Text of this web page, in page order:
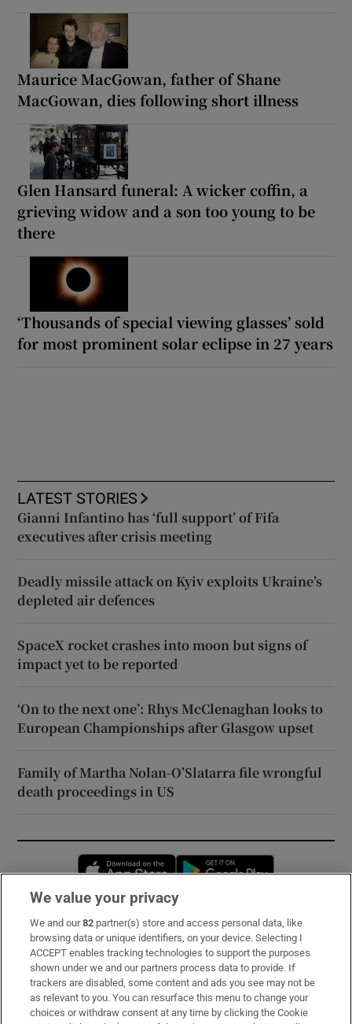
Maurice MacGowan, father of Shane
MacGowan, dies following short illness
Glen Hansard funeral: A wicker coffin, a
grieving widow and a son too young to be
there
‘Thousands of special viewing glasses’ sold
for most prominent solar eclipse in 27 years
LATEST STORIES
Gianni Infantino has ‘full support’ of Fifa
executives after crisis meeting
Deadly missile attack on Kyiv exploits Ukraine’s
depleted air defences
SpaceX rocket crashes into moon but signs of
impact yet to be reported
‘On to the next one’: Rhys McClenaghan looks to
European Championships after Glasgow upset
Family of Martha Nolan-O’Slatarra file wrongful
death proceedings in US
Opens in new window
Subscribe
Support
About Us
Irish Times Products & Services
We value your privacy
We and our82 partner(s) store and access personal data, like
browsing data or unique identifiers, on your device. Selecting I
ACCEPT enables tracking technologies to support the purposes
shown under we and our partners process data to provide. If
trackers are disabled, some content and ads you see may not be
as relevant to you. You can resurface this menu to change your
choices or withdraw consent at any time by clicking the Cookie